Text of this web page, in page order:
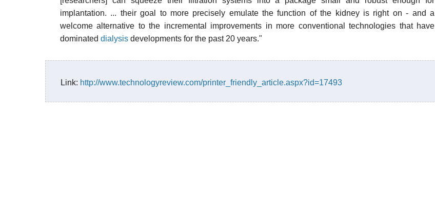
implantation. ... their goal to more precisely emulate the function of the kidney is right on - and a
welcome alternative to the incremental improvements in more conventional technologies that have
dominated dialysis developments for the past 20 years."
Link: http://www.technologyreview.com/printer_friendly_article.aspx?id=17493